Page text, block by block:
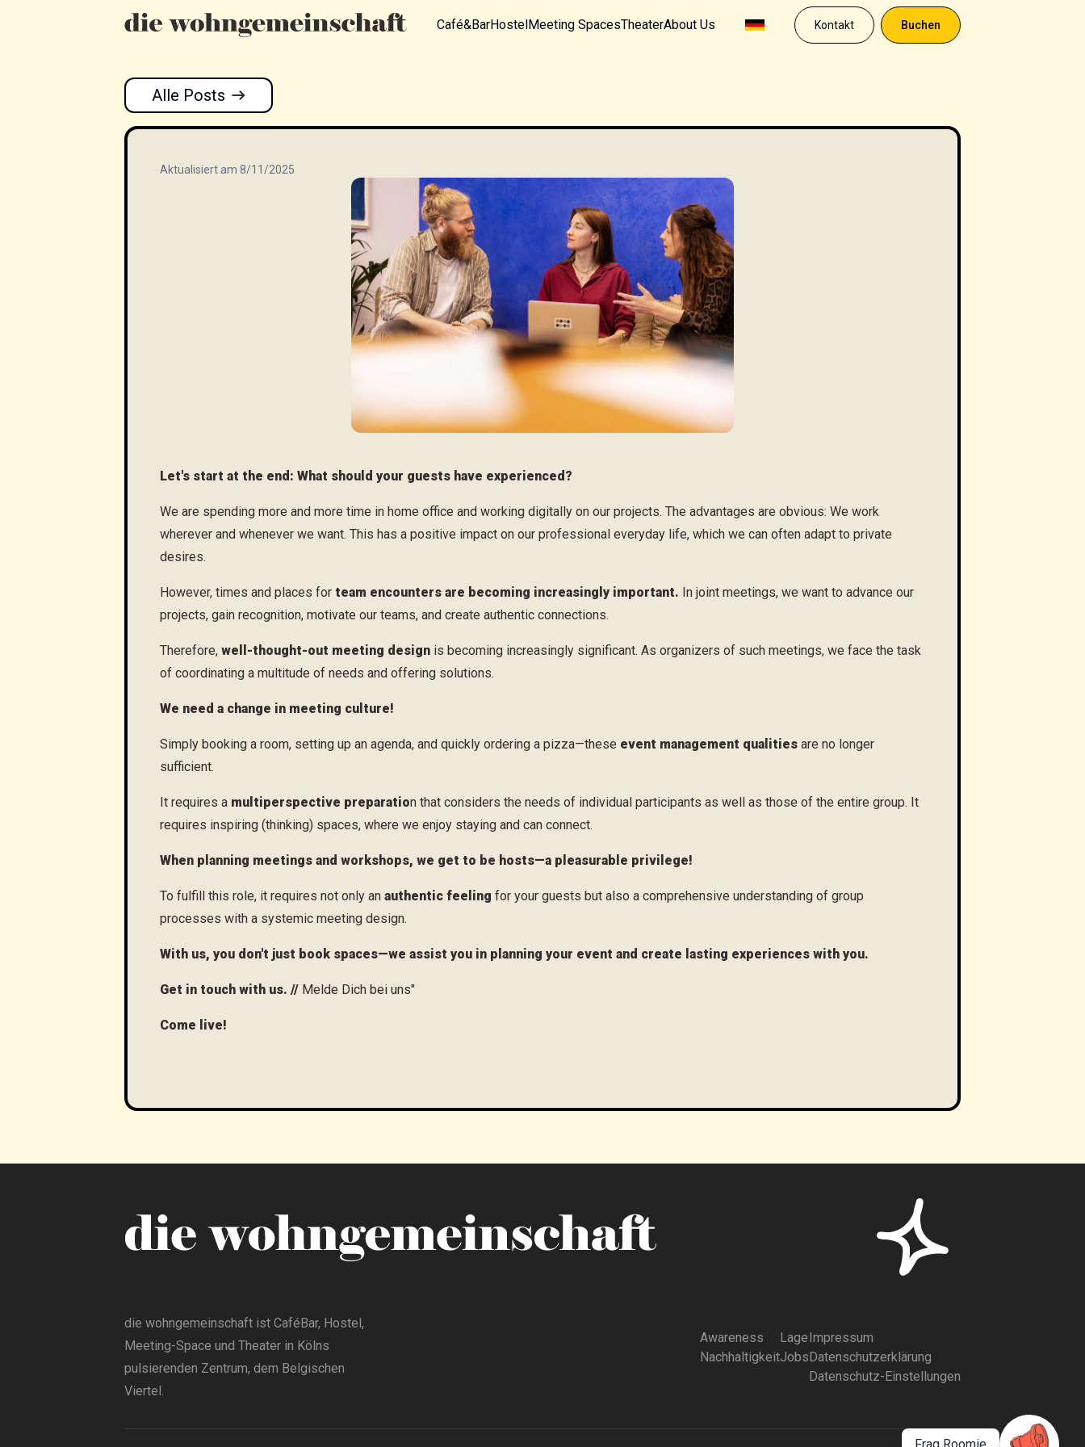
Café&BarHostelMeeting SpacesTheaterAbout Us Kontakt Buchen
Alle Posts
Aktualisiert am 8/11/2025
Let's start at the end: What should your guests have experienced?
We are spending more and more time in home office and working digitally on our projects. The advantages are obvious: We work
wherever and whenever we want. This has a positive impact on our professional everyday life, which we can often adapt to private
desires.
However, times and places for team encounters are becoming increasingly important. In joint meetings, we want to advance our
projects, gain recognition, motivate our teams, and create authentic connections.
Therefore, well-thought-out meeting design is becoming increasingly significant. As organizers of such meetings, we face the task
of coordinating a multitude of needs and offering solutions.
We need a change in meeting culture!
Simply booking a room, setting up an agenda, and quickly ordering a pizza—these event management qualities are no longer
sufficient.
It requires a multiperspective preparation that considers the needs of individual participants as well as those of the entire group. It
requires inspiring (thinking) spaces, where we enjoy staying and can connect.
When planning meetings and workshops, we get to be hosts—a pleasurable privilege!
To fulfill this role, it requires not only an authentic feeling for your guests but also a comprehensive understanding of group
processes with a systemic meeting design.
With us, you don't just book spaces—we assist you in planning your event and create lasting experiences with you.
Get in touch with us. // Melde Dich bei uns"
Come live!
die wohngemeinschaft ist CaféBar, Hostel,
Meeting-Space und Theater in Kölns
pulsierenden Zentrum, dem Belgischen
Viertel.
Awareness
Nachhaltigkeit
Lage
Jobs
Impressum
Datenschutzerklärung
Datenschutz-Einstellungen